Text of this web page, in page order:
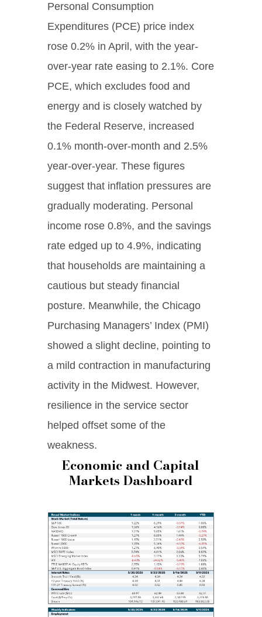
Personal Consumption
Expenditures (PCE) price index
rose 0.2% in April, with the year-
over-year rate easing to 2.1%. Core
PCE, which excludes food and
energy and is closely watched by
the Federal Reserve, increased
0.1% month-over-month and 2.5%
year-over-year. These figures
suggest that inflation pressures are
gradually moderating. Personal
income rose 0.8%, and the savings
rate edged up to 4.9%, indicating
that households are maintaining a
cautious but steady financial
posture. Meanwhile, the Chicago
Purchasing Managers’ Index (PMI)
showed a slight decline, pointing to
a mild contraction in manufacturing
activity in the Midwest. However,
resilience in the service sector
helped offset some of the
weakness.
Economic and Capital
Markets Dashboard